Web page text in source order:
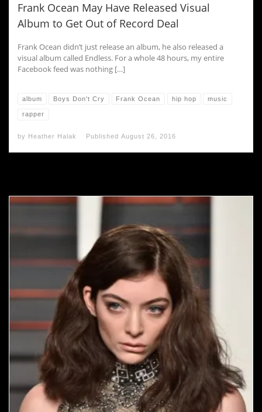
Frank Ocean May Have Released Visual
Album to Get Out of Record Deal
Frank Ocean didn’t just release an album, he also released a
visual album called Endless. For a whole 48 hours, my entire
Facebook feed was nothing […]
album Boys Don't Cry Frank Ocean hip hop music
rapper
by Heather Halak Published August 26, 2016